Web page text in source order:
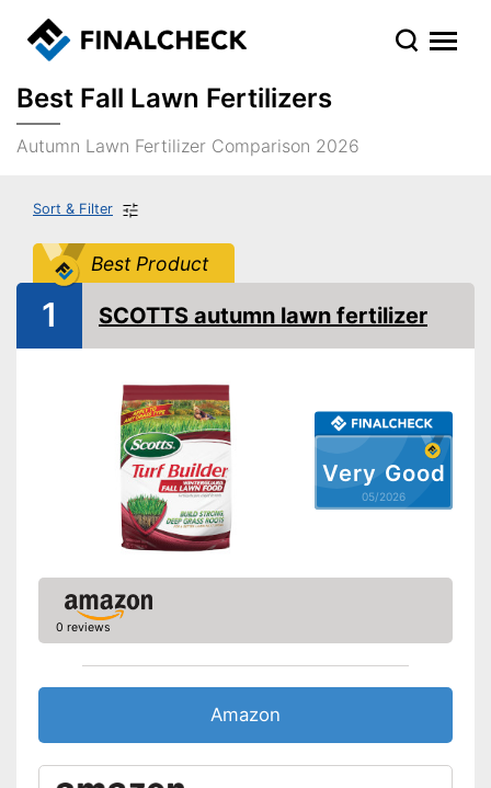
Best Fall Lawn Fertilizers
Autumn Lawn Fertilizer Comparison 2026
Sort & Filter
Best Product
Very Good
05/2026
1 SCOTTS autumn lawn fertilizer
0 reviews
Amazon